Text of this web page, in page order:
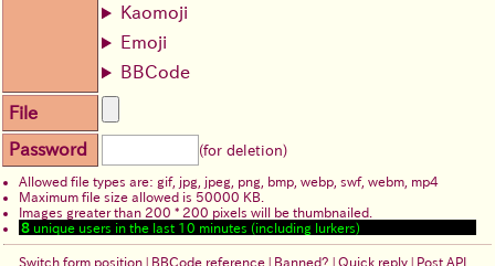
Kaomoji
Emoji
BBCode
File
Password (for deletion)
Allowed file types are: gif, jpg, jpeg, png, bmp, webp, swf, webm, mp4
Maximum file size allowed is 50000 KB.
Images greater than 200 * 200 pixels will be thumbnailed.
8unique users in the last 10 minutes (including lurkers)
Switch form position BBCode reference Banned? |Quick reply Post API